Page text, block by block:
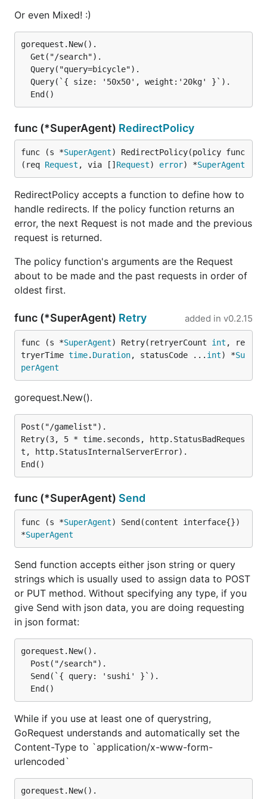
Or even Mixed! :)
gorequest.New().
func (*SuperAgent) RedirectPolicy
func (s *SuperAgent) RedirectPolicy(policy func
(req Request , via [] Request) error) *SuperAgent
RedirectPolicy accepts a function to define how to
handle redirects. If the policy function returns an
error, the next Request is not made and the previous
request is returned.
The policy function's arguments are the Request
about to be made and the past requests in order of
oldest first.
func (*SuperAgent) Retry added in v0.2.15
func (s *SuperAgent) Retry(retryerCount int , re
tryerTime time. Duration, statusCode ... int) *Su
perAgent
gorequest.New().
Post("/gamelist").
Retry(3, 5 * time.seconds, http.StatusBadReques
t, http.StatusInternalServerError).
func (*SuperAgent) Send
func (s *SuperAgent) Send(content interface{})
*SuperAgent
Send function accepts either json string or query
strings which is usually used to assign data to POST
or PUT method. Without specifying any type, if you
give Send with json data, you are doing requesting
in json format:
gorequest.New().
While if you use at least one of querystring,
GoRequest understands and automatically set the
Content-Type to `application/x-www-form-
urlencoded`
gorequest.New().